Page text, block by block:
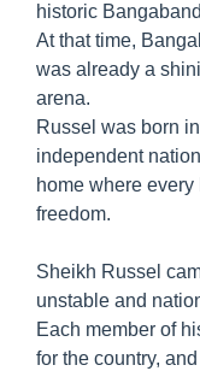
historic
At that time,
was already a
arena.
Russel was born
independent
home where
freedom.
Sheikh Russel
unstable and
Each member of
for the country,